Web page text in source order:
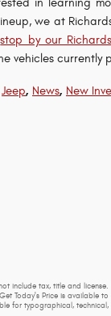
we at
stop by our
vehicles currently
Jeep, News, New
include tax, title and
Today's Price is available
for typographical,